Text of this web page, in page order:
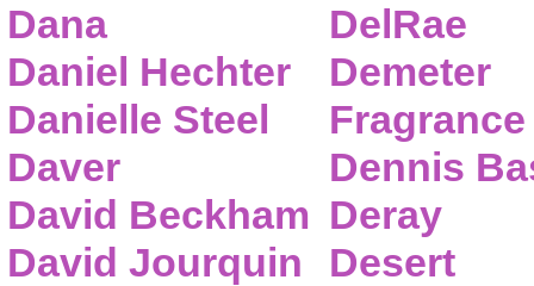
Dana
Daniel Hechter
Danielle Steel
Daver
David Beckham
David Jourquin
DelRae
Demeter
Fragrance
Dennis
Deray
Desert